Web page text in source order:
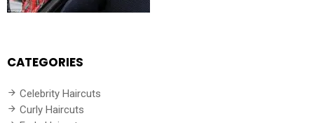
CATEGORIES
Celebrity Haircuts
Curly Haircuts